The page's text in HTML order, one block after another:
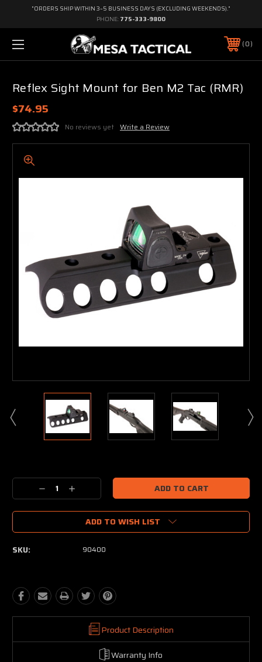
"ORDERS SHIP WITHIN 3–5 BUSINESS DAYS (EXCLUDING WEEKENDS)."
PHONE: 775-333-9800
0
Reflex Sight Mount for Ben M2 Tac (RMR)
$74.95
No reviews yet Write a Review
Stock:
Decrease
Quantity:
Increase
Quantity:
ADD TO WISH LIST
SKU: 90400
Product Description
Warranty Info